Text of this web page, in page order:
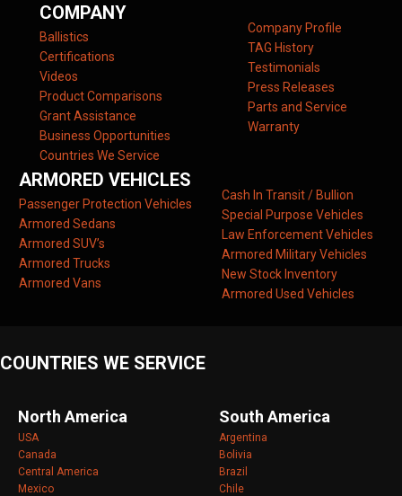
COMPANY
Ballistics
Certifications
Videos
Product Comparisons
Grant Assistance
Business Opportunities
Countries We Service
Company Profile
TAG History
Testimonials
Press Releases
Parts and Service
Warranty
ARMORED VEHICLES
Passenger Protection Vehicles
Armored Sedans
Armored SUV’s
Armored Trucks
Armored Vans
Cash In Transit / Bullion
Special Purpose Vehicles
Law Enforcement Vehicles
Armored Military Vehicles
New Stock Inventory
Armored Used Vehicles
COUNTRIES WE SERVICE
North America
USA
Canada
Central America
Mexico
South America
Argentina
Bolivia
Brazil
Chile